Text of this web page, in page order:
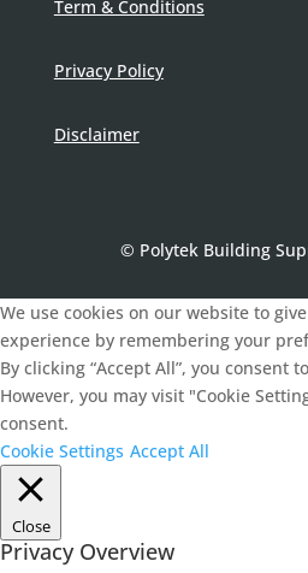
Term & Conditions
Privacy Policy
Disclaimer
© Polytek Building
We use cookies on our website to
experience by remembering your
By clicking “Accept All”, you consent
However, you may visit "Cookie
consent.
Cookie Settings Accept All
Close
Privacy Overview